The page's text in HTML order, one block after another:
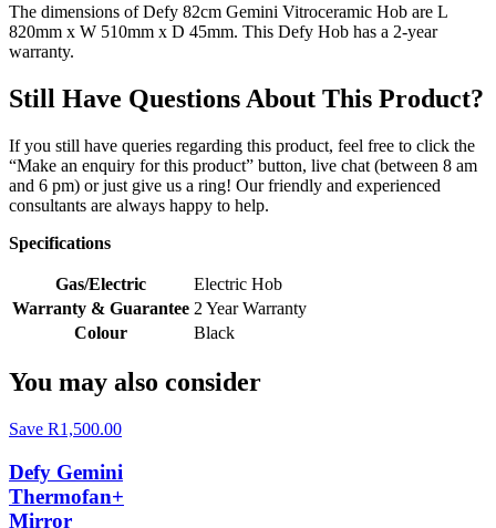
The dimensions of Defy 82cm Gemini Vitroceramic Hob are L
820mm x W 510mm x D 45mm. This Defy Hob has a 2-year
warranty.
Still Have Questions About This Product?
If you still have queries regarding this product, feel free to click the
“Make an enquiry for this product” button, live chat (between 8 am
and 6 pm) or just give us a ring! Our friendly and experienced
consultants are always happy to help.
Specifications
Gas/Electric
Electric Hob
Warranty & Guarantee 2 Year Warranty
Colour
Black
You may also consider
Save R1,500.00
Defy Gemini
Thermofan+
Mirror